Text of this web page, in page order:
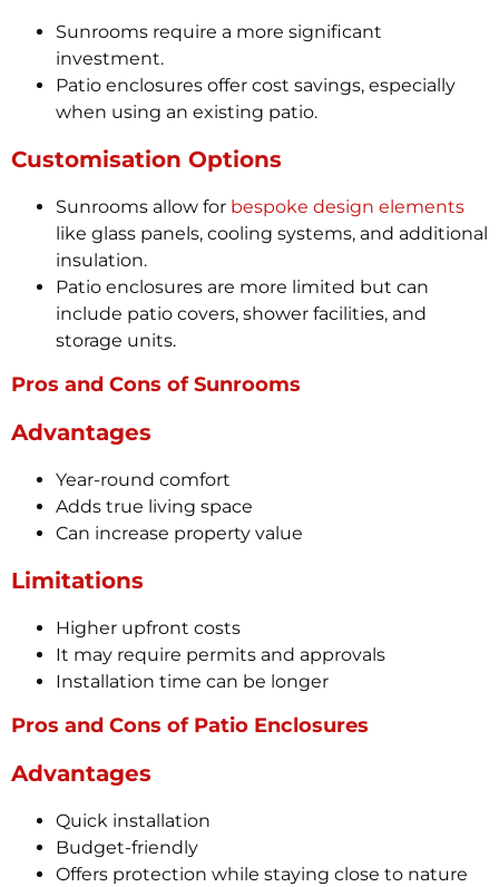
Sunrooms require a more significant
investment.
Patio enclosures offer cost savings, especially
when using an existing patio.
Customisation Options
Sunrooms allow for bespoke design elements
like glass panels, cooling systems, and additional
insulation.
Patio enclosures are more limited but can
include patio covers, shower facilities, and
storage units.
Pros and Cons of Sunrooms
Advantages
Year-round comfort
Adds true living space
Can increase property value
Limitations
Higher upfront costs
It may require permits and approvals
Installation time can be longer
Pros and Cons of Patio Enclosures
Advantages
Quick installation
Budget-friendly
Offers protection while staying close to nature